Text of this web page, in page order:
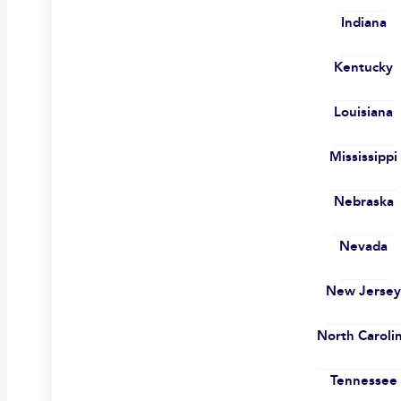
Indiana
Kentucky
Louisiana
Mississippi
Nebraska
Nevada
New Jersey
North
Tennessee